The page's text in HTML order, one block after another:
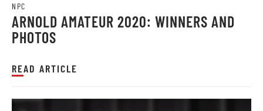
NPC
ARNOLD AMATEUR 2020: WINNERS AND
PHOTOS
READ ARTICLE